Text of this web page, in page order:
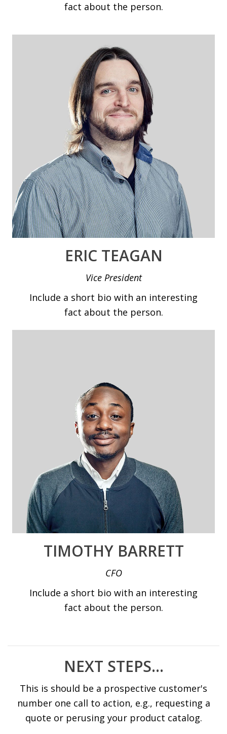
fact about the person.
ERIC TEAGAN
Vice President
Include a short bio with an interesting
fact about the person.
TIMOTHY BARRETT
CFO
Include a short bio with an interesting
fact about the person.
NEXT STEPS...
This is should be a prospective customer's
number one call to action, e.g., requesting a
quote or perusing your product catalog.